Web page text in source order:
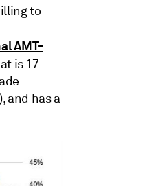
to
AMT-
is 17
and has a